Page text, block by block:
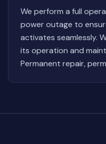
We perform a full
power outage to
activates seamlessly.
its operation and
Permanent repair,